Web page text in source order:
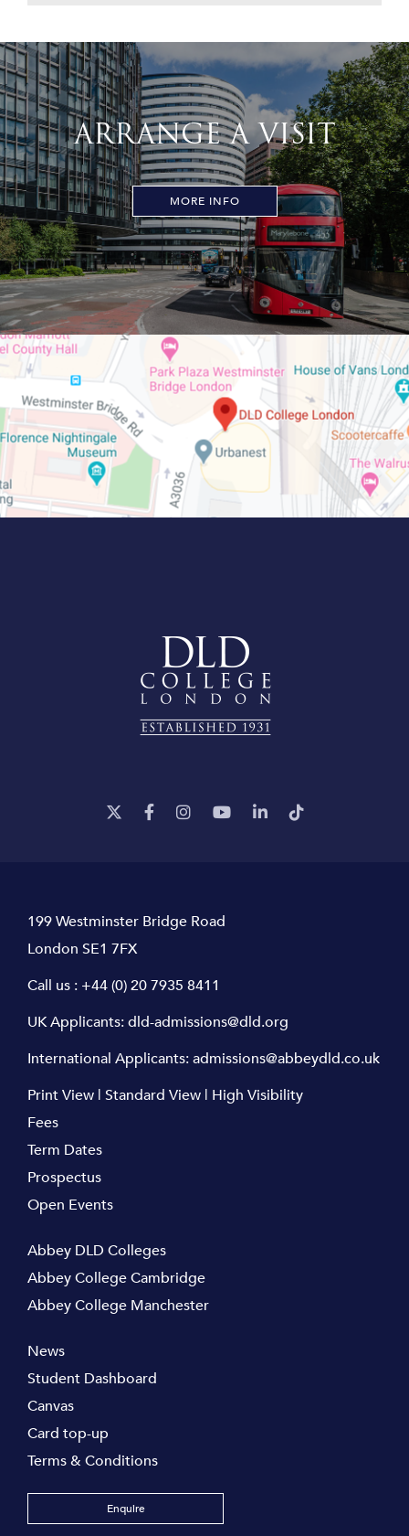
ARRANGE A VISIT
MORE INFO
199 Westminster Bridge Road
London SE1 7FX
Call us : +44 (0) 20 7935 8411
UK Applicants:dld-admissions@dld.org
International Applicants:admissions@abbeydld.co.uk
Print View | Standard View | High Visibility
Fees
Term Dates
Prospectus
Open Events
Abbey DLD Colleges
Abbey College Cambridge
Abbey College Manchester
News
Student Dashboard
Canvas
Card top-up
Terms & Conditions
Enquire